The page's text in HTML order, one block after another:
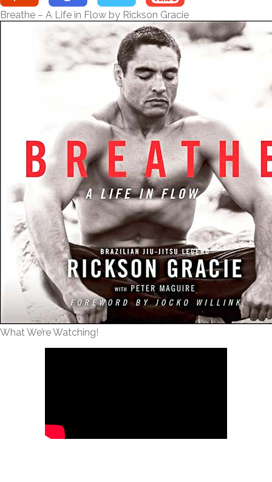
Breathe – A Life in Flow by Rickson Gracie
What We’re Watching!